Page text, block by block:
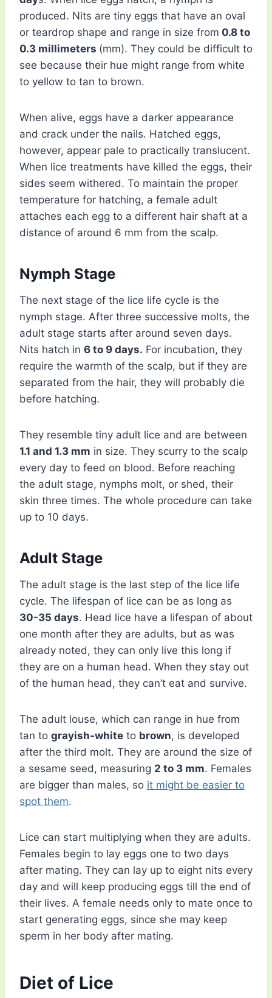
produced. Nits are tiny eggs that have an oval
or teardrop shape and range in size from 0.8 to
0.3 millimeters (mm). They could be difficult to
see because their hue might range from white
to yellow to tan to brown.
When alive, eggs have a darker appearance
and crack under the nails. Hatched eggs,
however, appear pale to practically translucent.
When lice treatments have killed the eggs, their
sides seem withered. To maintain the proper
temperature for hatching, a female adult
attaches each egg to a different hair shaft at a
distance of around 6 mm from the scalp.
Nymph Stage
The next stage of the lice life cycle is the
nymph stage. After three successive molts, the
adult stage starts after around seven days.
Nits hatch in 6 to 9 days. For incubation, they
require the warmth of the scalp, but if they are
separated from the hair, they will probably die
before hatching.
They resemble tiny adult lice and are between
1.1 and 1.3 mm in size. They scurry to the scalp
every day to feed on blood. Before reaching
the adult stage, nymphs molt, or shed, their
skin three times. The whole procedure can take
up to 10 days.
Adult Stage
The adult stage is the last step of the lice life
cycle. The lifespan of lice can be as long as
30-35 days. Head lice have a lifespan of about
one month after they are adults, but as was
already noted, they can only live this long if
they are on a human head. When they stay out
of the human head, they can’t eat and survive.
The adult louse, which can range in hue from
tan to grayish-white to brown, is developed
after the third molt. They are around the size of
a sesame seed, measuring 2 to 3 mm. Females
are bigger than males, so it might be easier to
spot them.
Lice can start multiplying when they are adults.
Females begin to lay eggs one to two days
after mating. They can lay up to eight nits every
day and will keep producing eggs till the end of
their lives. A female needs only to mate once to
start generating eggs, since she may keep
sperm in her body after mating.
Diet of Lice